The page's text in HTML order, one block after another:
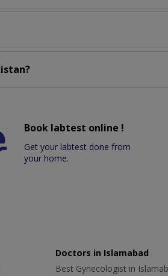
Book labtest online !
Get your labtest done from
your home.
Doctors in Islamabad
Best Gynecologist in